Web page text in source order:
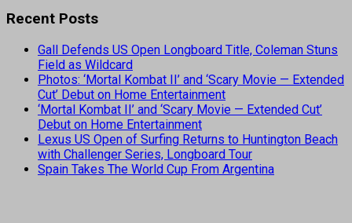
Recent Posts
Gall Defends US Open Longboard Title, Coleman Stuns
Field as Wildcard
Photos: ‘Mortal Kombat II’ and ‘Scary Movie — Extended
Cut’ Debut on Home Entertainment
‘Mortal Kombat II’ and ‘Scary Movie — Extended Cut’
Debut on Home Entertainment
Lexus US Open of Surfing Returns to Huntington Beach
with Challenger Series, Longboard Tour
Spain Takes The World Cup From Argentina